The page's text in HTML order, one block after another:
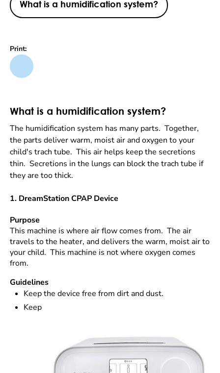
What is a humidification system?
Print:
What is a humidification system?
The humidification system has many parts. Together,
the parts deliver warm, moist air and oxygen to your
child's trach tube. This air helps keep the secretions
thin. Secretions in the lungs can block the trach tube if
they are too thick.
1. DreamStation CPAP Device
Purpose
This machine is where air flow comes from. The air
travels to the heater, and delivers the warm, moist air to
your child. This machine is not where oxygen comes
from.
Guidelines
Keep the device free from dirt and dust.
Keep